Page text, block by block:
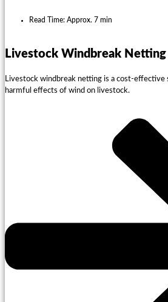
Read Time: Approx. 7 min
Livestock Windbreak Netting
Livestock windbreak netting is a cost-
harmful effects of wind on livestock.